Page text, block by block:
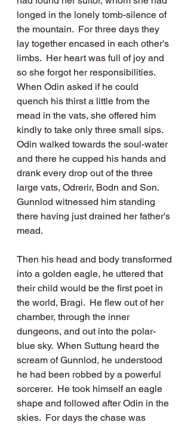
longed in the lonely tomb-silence of
the mountain.  For three days they
lay together encased in each other's
limbs.  Her heart was full of joy and
so she forgot her responsibilities.
When Odin asked if he could
quench his thirst a little from the
mead in the vats, she offered him
kindly to take only three small sips.
Odin walked towards the soul-water
and there he cupped his hands and
drank every drop out of the three
large vats, Odrerir, Bodn and Son.
Gunnlod witnessed him standing
there having just drained her father's
mead.
Then his head and body transformed
into a golden eagle, he uttered that
their child would be the first poet in
the world, Bragi.  He flew out of her
chamber, through the inner
dungeons, and out into the polar-
blue sky.  When Suttung heard the
scream of Gunnlod, he understood
he had been robbed by a powerful
sorcerer.  He took himself an eagle
shape and followed after Odin in the
skies.  For days the chase was